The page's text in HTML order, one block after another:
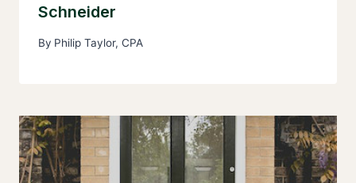
Schneider
By Philip Taylor, CPA